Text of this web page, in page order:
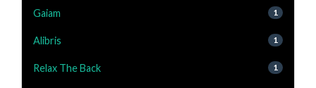
Gaiam 1
Alibris 1
Relax The Back 1